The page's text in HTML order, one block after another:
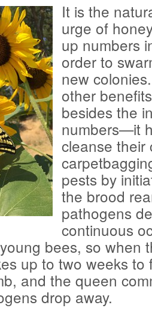
It is the
urge of
up numbers
order to
new
other
besides the
numbers—it
cleanse their
pests by
the brood
pathogens
continuous
bees, so when
up to two weeks to
and the queen
drop away.